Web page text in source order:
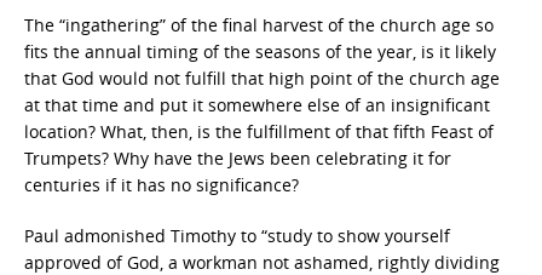
The “ingathering” of the final harvest of the church age so
fits the annual timing of the seasons of the year, is it likely
that God would not fulfill that high point of the church age
at that time and put it somewhere else of an insignificant
location? What, then, is the fulfillment of that fifth Feast of
Trumpets? Why have the Jews been celebrating it for
centuries if it has no significance?
Paul admonished Timothy to “study to show yourself
approved of God, a workman not ashamed, rightly dividing